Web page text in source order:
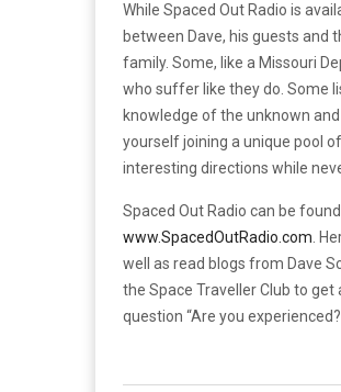
While Spaced Out Radio is
between Dave, his guests and
family. Some, like a Missouri
who suffer like they do. Some
knowledge of the unknown
yourself joining a unique pool
interesting directions while
Spaced Out Radio can be
www.SpacedOutRadio.com .
well as read blogs from Dave
the Space Traveller Club to
question “Are you